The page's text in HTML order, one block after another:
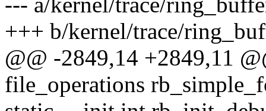
+++ b/kernel/trace/
@@ -2849,14 +2849,11
file_operations